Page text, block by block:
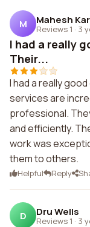
M Mahesh
Reviews 1 · 3
I had a really
Their...
I had a really
services are
professional.
and efficiently.
work was
them to others.
Helpful Reply
D Dru Wells
Reviews 1 · 3